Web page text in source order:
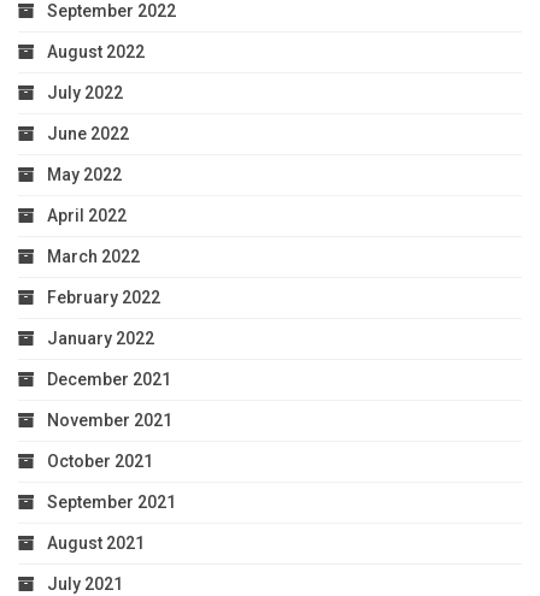
September 2022
August 2022
July 2022
June 2022
May 2022
April 2022
March 2022
February 2022
January 2022
December 2021
November 2021
October 2021
September 2021
August 2021
July 2021